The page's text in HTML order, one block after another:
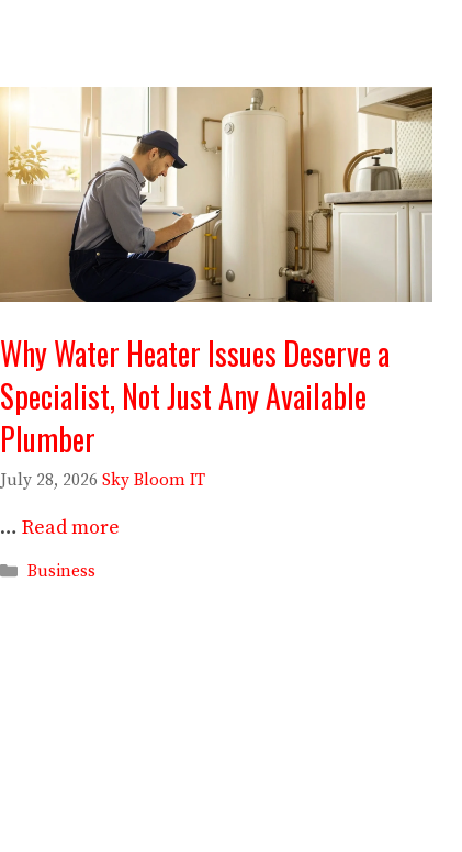
Why Water Heater Issues Deserve a
Specialist, Not Just Any Available
Plumber
July 28, 2026 Sky Bloom IT
…Read more
Categories
Business